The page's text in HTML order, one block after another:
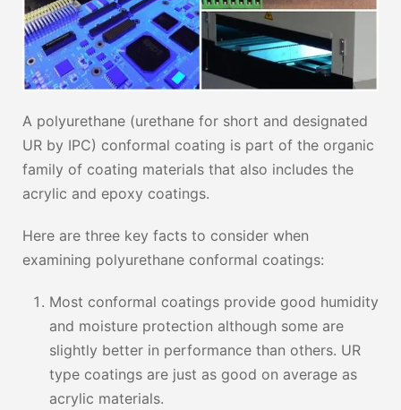
A polyurethane (urethane for short and designated
UR by IPC) conformal coating is part of the organic
family of coating materials that also includes the
acrylic and epoxy coatings.
Here are three key facts to consider when
examining polyurethane conformal coatings:
Most conformal coatings provide good humidity
and moisture protection although some are
slightly better in performance than others. UR
type coatings are just as good on average as
acrylic materials.